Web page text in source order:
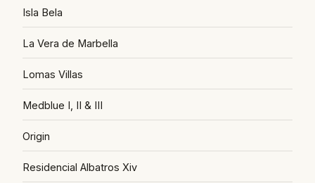
Isla Bela
La Vera de Marbella
Lomas Villas
Medblue I, II & III
Origin
Residencial Albatros Xiv